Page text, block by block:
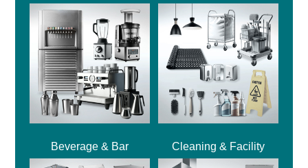
Beverage & Bar Cleaning & Facility